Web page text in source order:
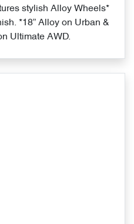
stylish Alloy Wheels*
*18” Alloy on Urban &
Ultimate AWD.